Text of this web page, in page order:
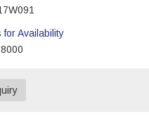
Availability